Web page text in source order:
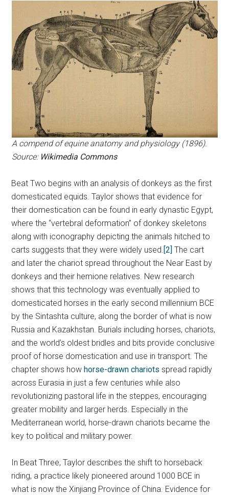
A compend of equine anatomy and physiology (1896).
Source: Wikimedia Commons
Beat Two begins with an analysis of donkeys as the first
domesticated equids. Taylor shows that evidence for
their domestication can be found in early dynastic Egypt,
where the “vertebral deformation” of donkey skeletons
along with iconography depicting the animals hitched to
carts suggests that they were widely used. [2] The cart
and later the chariot spread throughout the Near East by
donkeys and their hemione relatives. New research
shows that this technology was eventually applied to
domesticated horses in the early second millennium BCE
by the Sintashta culture, along the border of what is now
Russia and Kazakhstan. Burials including horses, chariots,
and the world’s oldest bridles and bits provide conclusive
proof of horse domestication and use in transport. The
chapter shows how horse-drawn chariots spread rapidly
across Eurasia in just a few centuries while also
revolutionizing pastoral life in the steppes, encouraging
greater mobility and larger herds. Especially in the
Mediterranean world, horse-drawn chariots became the
key to political and military power.
In Beat Three, Taylor describes the shift to horseback
riding, a practice likely pioneered around 1000 BCE in
what is now the Xinjiang Province of China. Evidence for